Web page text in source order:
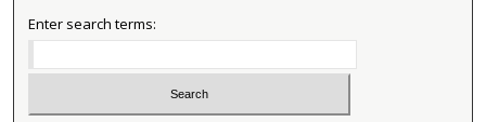
Enter search terms: